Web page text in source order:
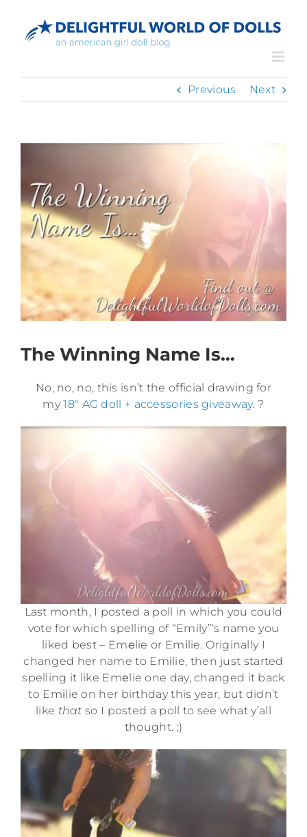
content
Previous Next
The Winning Name Is…
No, no, no, this isn’t the official drawing for
my18″ AG doll + accessories giveaway. ?
Last month, I posted a poll in which you could
vote for which spelling of “Emily”‘s name you
liked best – Emelie or Emilie. Originally I
changed her name to Emilie, then just started
spelling it like Emelie one day, changed it back
to Emilie on her birthday this year, but didn’t
like that so I posted a poll to see what y’all
thought. ;)